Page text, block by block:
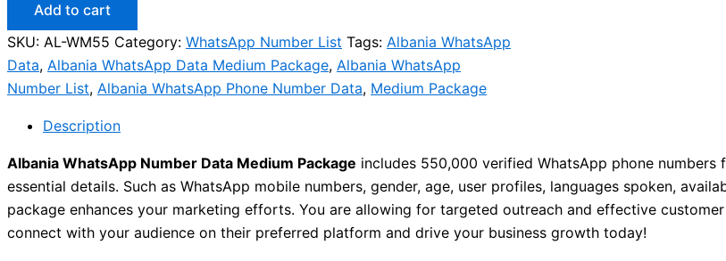
Add to cart
SKU: AL-WM55 Category: WhatsApp Number List Tags: Albania WhatsApp
Data, Albania WhatsApp Data Medium Package, Albania WhatsApp
Number List, Albania WhatsApp Phone Number Data, Medium Package
Description
Albania WhatsApp Number Data Medium Package includes 550,000 verified WhatsApp phone
essential details. Such as WhatsApp mobile numbers, gender, age, user profiles, languages spoken,
package enhances your marketing efforts. You are allowing for targeted outreach and effective
connect with your audience on their preferred platform and drive your business growth today!